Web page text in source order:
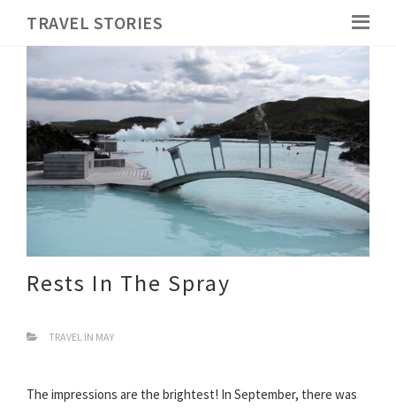
TRAVEL STORIES
Rests In The Spray
TRAVEL IN MAY
The impressions are the brightest! In September, there was